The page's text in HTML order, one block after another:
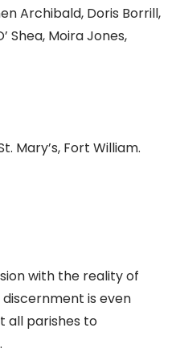
Archibald, Doris Borrill,
Shea, Moira Jones,
Mary’s, Fort William.
with the reality of
is even
all parishes to